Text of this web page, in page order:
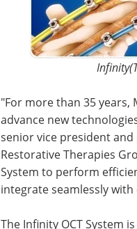
"For more than 35
advance new
senior vice president
Restorative Therapies
System to perform
integrate seamlessly
The Infinity OCT System